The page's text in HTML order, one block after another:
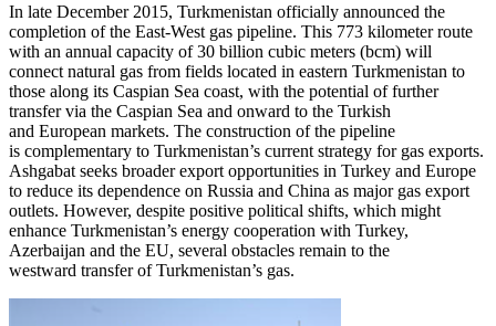
In late December 2015, Turkmenistan officially announced the
completion of the East-West gas pipeline. This 773 kilometer route
with an annual capacity of 30 billion cubic meters (bcm) will
connect natural gas from fields located in eastern Turkmenistan to
those along its Caspian Sea coast, with the potential of further
transfer via the Caspian Sea and onward to the Turkish
and European markets. The construction of the pipeline
is complementary to Turkmenistan’s current strategy for gas exports.
Ashgabat seeks broader export opportunities in Turkey and Europe
to reduce its dependence on Russia and China as major gas export
outlets. However, despite positive political shifts, which might
enhance Turkmenistan’s energy cooperation with Turkey,
Azerbaijan and the EU, several obstacles remain to the
westward transfer of Turkmenistan’s gas.